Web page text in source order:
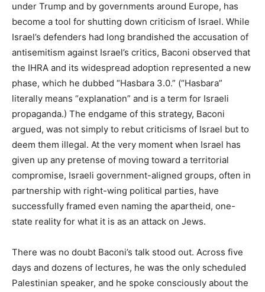
under Trump and by governments around Europe, has
become a tool for shutting down criticism of Israel. While
Israel’s defenders had long brandished the accusation of
antisemitism against Israel’s critics, Baconi observed that
the IHRA and its widespread adoption represented a new
phase, which he dubbed “Hasbara 3.0.” (“Hasbara”
literally means “explanation” and is a term for Israeli
propaganda.) The endgame of this strategy, Baconi
argued, was not simply to rebut criticisms of Israel but to
deem them illegal. At the very moment when Israel has
given up any pretense of moving toward a territorial
compromise, Israeli government-aligned groups, often in
partnership with right-wing political parties, have
successfully framed even naming the apartheid, one-
state reality for what it is as an attack on Jews.
There was no doubt Baconi’s talk stood out. Across five
days and dozens of lectures, he was the only scheduled
Palestinian speaker, and he spoke consciously about the